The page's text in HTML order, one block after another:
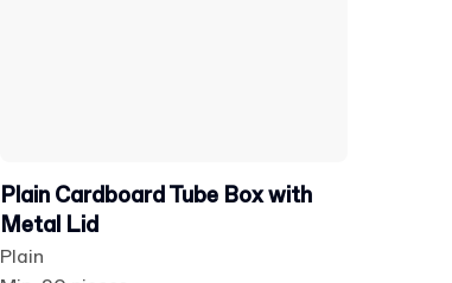
Plain Cardboard Tube Box with
Metal Lid
Plain